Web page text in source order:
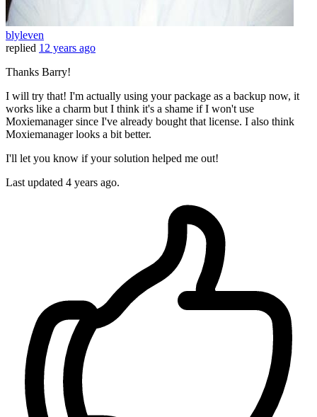
blyleven
replied 12 years ago
Thanks Barry!
I will try that! I'm actually using your package as a backup now, it
works like a charm but I think it's a shame if I won't use
Moxiemanager since I've already bought that license. I also think
Moxiemanager looks a bit better.
I'll let you know if your solution helped me out!
Last updated 4 years ago.